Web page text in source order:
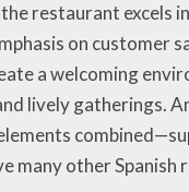
restaurant excels
on
a welcoming
lively gatherings.
many other